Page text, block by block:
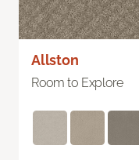
Allston
Room to Explore